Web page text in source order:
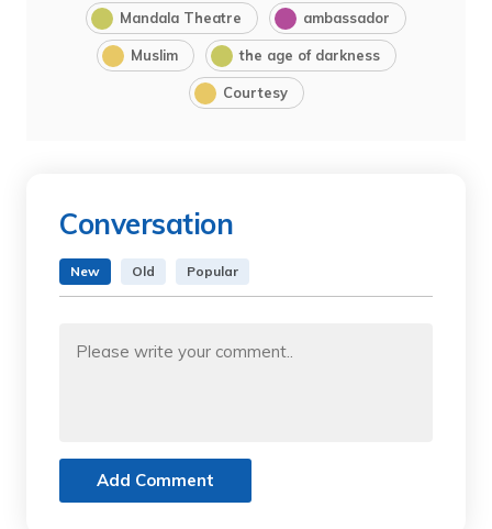
Mandala Theatre ambassador
Muslim the age of darkness
Courtesy
Conversation
New Old Popular
Add Comment